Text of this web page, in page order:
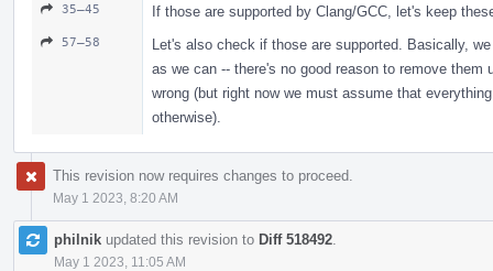
35–45 If those are supported by Clang/GCC, let's keep
57–58
Let's also check if those are supported. Basically,
as we can -- there's no good reason to remove
wrong (but right now we must assume that
otherwise).
This revision now requires changes to proceed.
May 1 2023, 8:20 AM
philnik updated this revision to Diff 518492
May 1 2023, 11:05 AM